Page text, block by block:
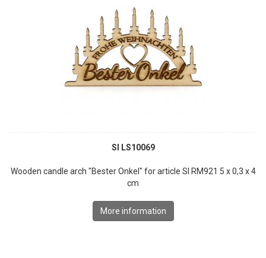
SI LS10069
Wooden candle arch "Bester Onkel" for article SI RM921 5 x 0,3 x 4
cm
More information